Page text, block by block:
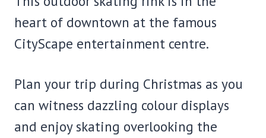
heart of downtown at the famous
CityScape entertainment centre.
Plan your trip during Christmas as you
can witness dazzling colour displays
and enjoy skating overlooking the